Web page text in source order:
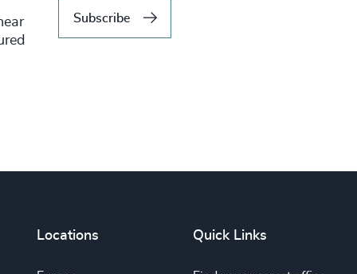
Subscribe
Locations Quick Links